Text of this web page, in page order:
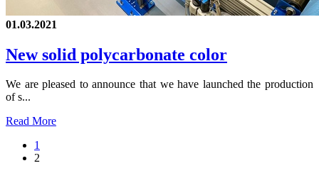
01.03.2021
New solid polycarbonate color
We are pleased to announce that we have launched the production
of s...
Read More
1
2